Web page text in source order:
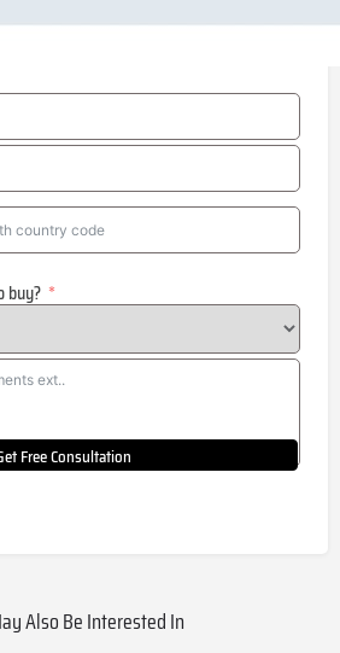
buy?
Free Consultation
Also Be Interested In